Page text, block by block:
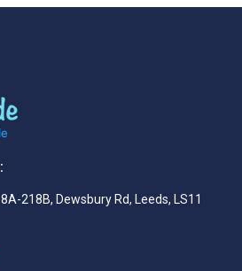
218B, Dewsbury Rd, Leeds, LS11